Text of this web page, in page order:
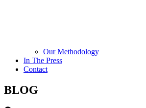
Our Methodology
In The Press
Contact
BLOG